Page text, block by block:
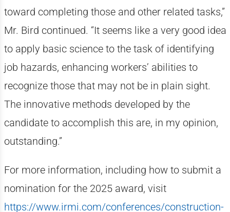
toward completing those and other related tasks,”
Mr. Bird continued. “It seems like a very good idea
to apply basic science to the task of identifying
job hazards, enhancing workers’ abilities to
recognize those that may not be in plain sight.
The innovative methods developed by the
candidate to accomplish this are, in my opinion,
outstanding.”
For more information, including how to submit a
nomination for the 2025 award, visit
https://www.irmi.com/conferences/construction-